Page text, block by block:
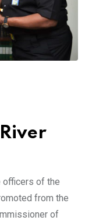
officers of the
from the
of